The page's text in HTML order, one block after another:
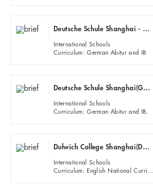
Deutsche Schule Shanghai - Euro Campus(German School Shanghai)(Puxi)
International Schools
Curriculum: German Abitur and IB
Deutsche Schule Shanghai(German School Shanghai)(Pudong)
International Schools
Curriculum: German Abitur and IB.
Dulwich College Shanghai(DUCKS campus)
International Schools
Curriculum: English National Curriculum, IGCSE and IB diploma.